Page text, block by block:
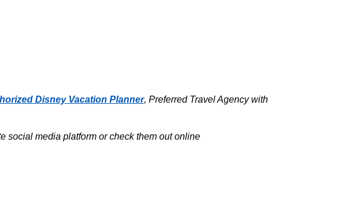
Disney Vacation Planner, Preferred Travel Agency with
social media platform or check them out online